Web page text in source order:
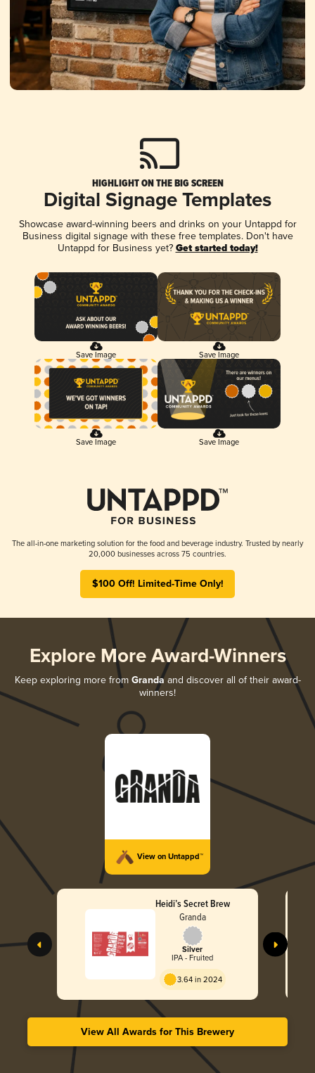
HIGHLIGHT ON THE BIG SCREEN
Digital Signage Templates
Showcase award-winning beers and drinks on your Untappd for
Business digital signage with these free templates. Don't have
Untappd for Business yet? Get started today!
Save Image Save Image
Save Image Save Image
The all-in-one marketing solution for the food and beverage industry. Trusted by nearly
20,000 businesses across 75 countries.
$100 Off! Limited-Time Only!
Explore More Award-Winners
Keep exploring more from Grandaand discover all of their award-
winners!
View on Untappd™
Heidi’s Secret Brew
Granda
Silver
IPA - Fruited
3.64 in 2024
View All Awards for This Brewery